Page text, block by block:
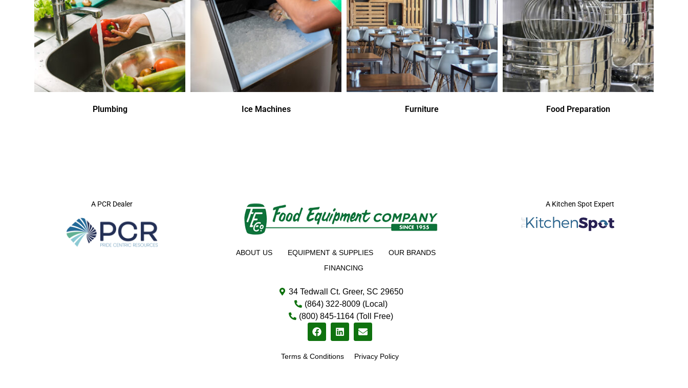
Plumbing Ice Machines Furniture Food Preparation
A PCR Dealer
ABOUT US EQUIPMENT & SUPPLIES
OUR BRANDS
FINANCING
34 Tedwall Ct. Greer, SC 29650
(864) 322-8009 (Local)
(800) 845-1164 (Toll Free)
Terms & Conditions Privacy Policy
A Kitchen Spot Expert